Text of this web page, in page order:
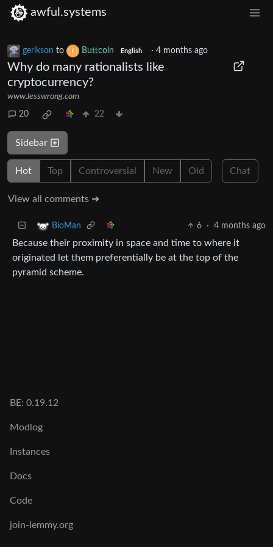
awful.systems
gerikson to Buttcoin English · 4 months ago
Why do many rationalists like
cryptocurrency?
www.lesswrong.com
20 22
Sidebar
Hot Top Controversial New Old Chat
View all comments ➔
BioMan 6 · 4 months ago
Because their proximity in space and time to where it
originated let them preferentially be at the top of the
pyramid scheme.
BE: 0.19.12
Modlog
Instances
Docs
Code
join-lemmy.org